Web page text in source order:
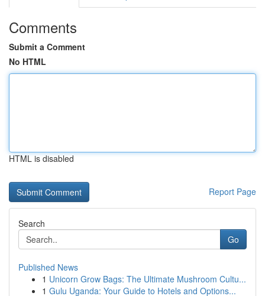
Comments
Submit a Comment
No HTML
HTML is disabled
Report Page
Search
Go
Published News
1 Unicorn Grow Bags: The Ultimate Mushroom Cultu...
1 Gulu Uganda: Your Guide to Hotels and Options...